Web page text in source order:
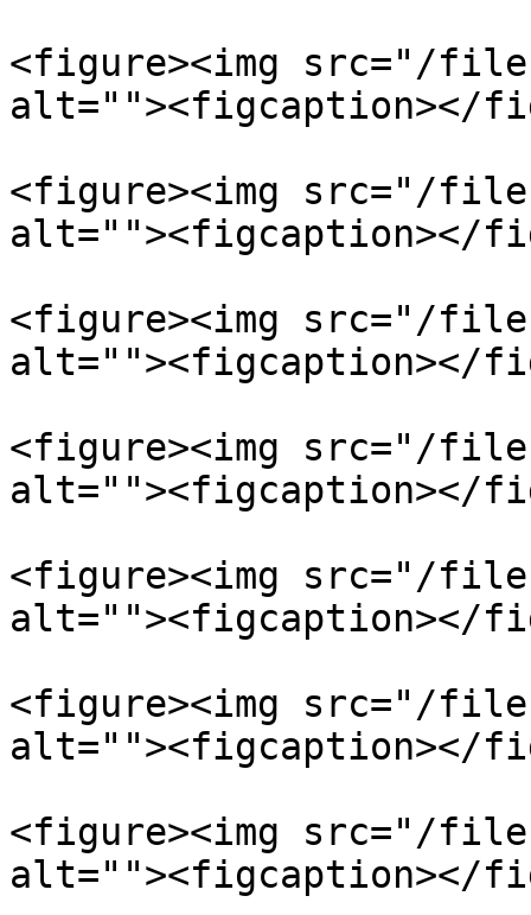
<figure><img src="/files/
alt=""><figcaption></
<figure><img src="/files/
alt=""><figcaption></
<figure><img src="/files/
alt=""><figcaption></
<figure><img src="/
alt=""><figcaption></
<figure><img src="/files/
alt=""><figcaption></
<figure><img src="/files/
alt=""><figcaption></
<figure><img src="/
alt=""><figcaption></